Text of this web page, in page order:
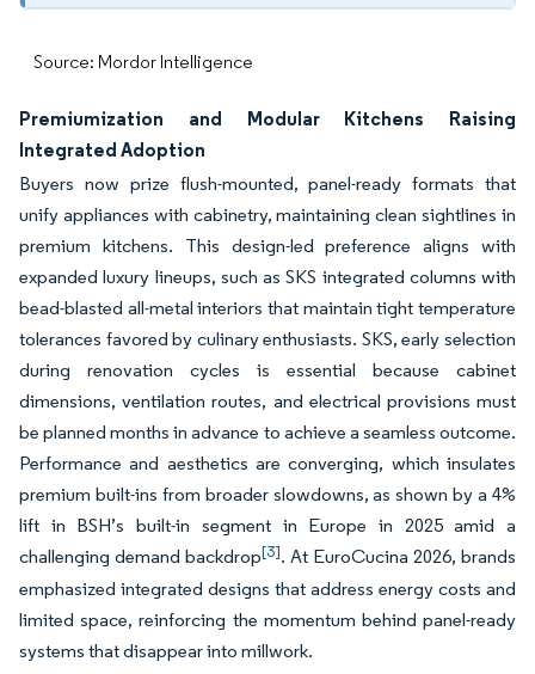
Source: Mordor Intelligence
Premiumization and Modular Kitchens Raising
Integrated Adoption
Buyers now prize flush-mounted, panel-ready formats that
unify appliances with cabinetry, maintaining clean sightlines in
premium kitchens. This design-led preference aligns with
expanded luxury lineups, such as SKS integrated columns with
bead-blasted all-metal interiors that maintain tight temperature
tolerances favored by culinary enthusiasts. SKS, early selection
during renovation cycles is essential because cabinet
dimensions, ventilation routes, and electrical provisions must
be planned months in advance to achieve a seamless outcome.
Performance and aesthetics are converging, which insulates
premium built-ins from broader slowdowns, as shown by a 4%
lift in BSH’s built-in segment in Europe in 2025 amid a
challenging demand backdrop[3]. At EuroCucina 2026, brands
emphasized integrated designs that address energy costs and
limited space, reinforcing the momentum behind panel-ready
systems that disappear into millwork.